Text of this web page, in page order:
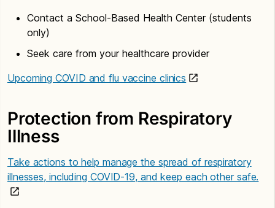
Contact a School-Based Health Center (students
only)
Seek care from your healthcare provider
Upcoming COVID and flu vaccine clinics
Protection from Respiratory
Illness
Take actions to help manage the spread of respiratory
illnesses, including COVID-19, and keep each other safe.